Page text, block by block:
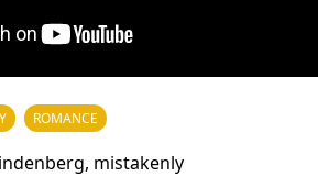
ROMANCE
mistakenly